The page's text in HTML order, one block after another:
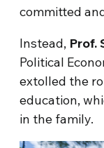
committed
Instead, Prof.
Political
extolled the
education,
in the family.